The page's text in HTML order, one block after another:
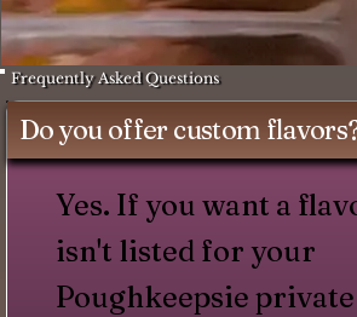
Frequently Asked Questions
Do you offer custom
Yes. If you want a
isn't listed for your
Poughkeepsie